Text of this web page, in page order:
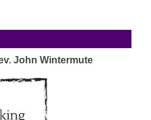
John Wintermute